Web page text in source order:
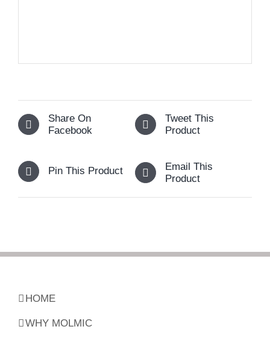
Share On
Facebook
Tweet This
Product
Pin This Product
Email This
Product
HOME
WHY MOLMIC